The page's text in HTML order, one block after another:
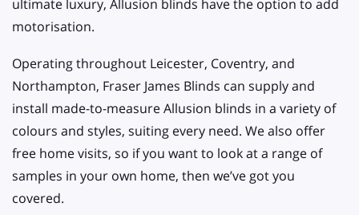
ultimate luxury, Allusion blinds have the option to add
motorisation.
Operating throughout Leicester, Coventry, and
Northampton, Fraser James Blinds can supply and
install made-to-measure Allusion blinds in a variety of
colours and styles, suiting every need. We also offer
free home visits, so if you want to look at a range of
samples in your own home, then we’ve got you
covered.